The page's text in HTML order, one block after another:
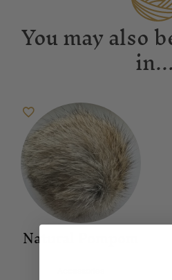
You may also
in...
Natural Pompom